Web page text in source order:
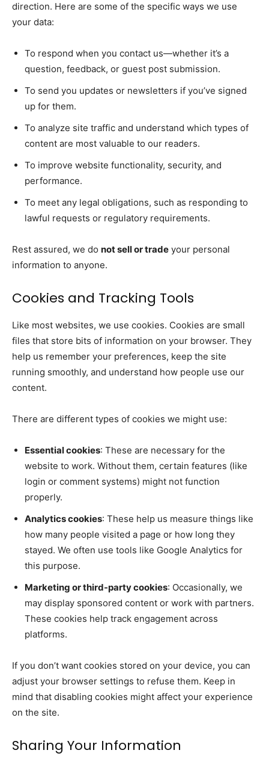
direction. Here are some of the specific ways we use
your data:
To respond when you contact us—whether it’s a
question, feedback, or guest post submission.
To send you updates or newsletters if you’ve signed
up for them.
To analyze site traffic and understand which types of
content are most valuable to our readers.
To improve website functionality, security, and
performance.
To meet any legal obligations, such as responding to
lawful requests or regulatory requirements.
Rest assured, we do not sell or trade your personal
information to anyone.
Cookies and Tracking Tools
Like most websites, we use cookies. Cookies are small
files that store bits of information on your browser. They
help us remember your preferences, keep the site
running smoothly, and understand how people use our
content.
There are different types of cookies we might use:
Essential cookies: These are necessary for the
website to work. Without them, certain features (like
login or comment systems) might not function
properly.
Analytics cookies: These help us measure things like
how many people visited a page or how long they
stayed. We often use tools like Google Analytics for
this purpose.
Marketing or third-party cookies: Occasionally, we
may display sponsored content or work with partners.
These cookies help track engagement across
platforms.
If you don’t want cookies stored on your device, you can
adjust your browser settings to refuse them. Keep in
mind that disabling cookies might affect your experience
on the site.
Sharing Your Information